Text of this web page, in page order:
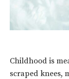
Childhood is
scraped knees,